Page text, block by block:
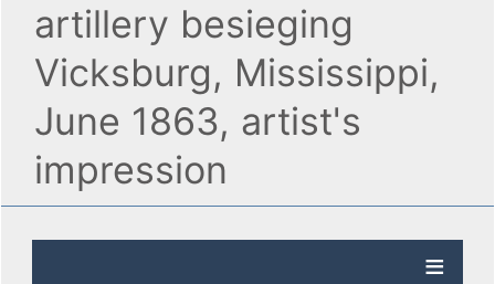
artillery besieging
Vicksburg, Mississippi,
June 1863, artist's
impression